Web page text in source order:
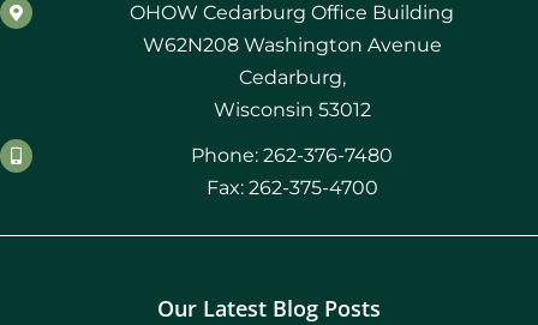
OHOW Cedarburg Office Building
W62N208 Washington Avenue
Cedarburg,
Wisconsin 53012
Phone: 262-376-7480
Fax: 262-375-4700
Our Latest Blog Posts